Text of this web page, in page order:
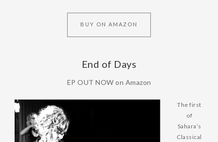
BUY ON AMAZON
End of Days
EP OUT NOW on Amazon
The first
of
Sahara’s
Classical